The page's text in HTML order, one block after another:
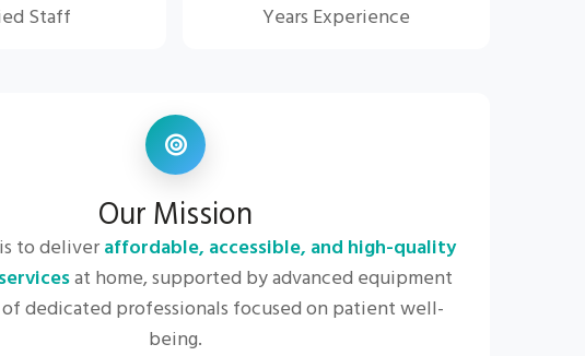
Staff Years Experience
Our Mission
to deliveraffordable, accessible, and high-quality
at home, supported by advanced equipment
of dedicated professionals focused on patient well-
being.